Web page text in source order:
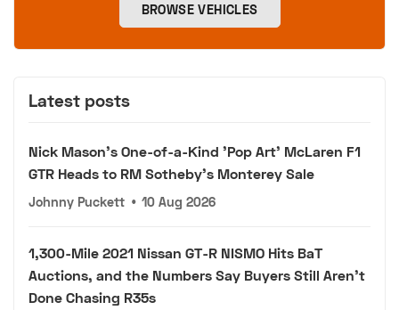
BROWSE VEHICLES
Latest posts
Nick Mason's One-of-a-Kind 'Pop Art' McLaren F1
GTR Heads to RM Sotheby's Monterey Sale
Johnny Puckett • 10 Aug 2026
1,300-Mile 2021 Nissan GT-R NISMO Hits BaT
Auctions, and the Numbers Say Buyers Still Aren't
Done Chasing R35s